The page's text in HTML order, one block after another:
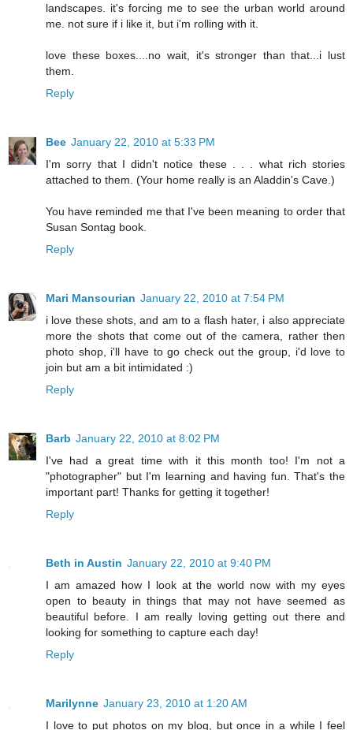
landscapes. it's forcing me to see the urban world around
me. not sure if i like it, but i'm rolling with it.
love these boxes....no wait, it's stronger than that...i lust
them.
Reply
Bee January 22, 2010 at 5:33 PM
I'm sorry that I didn't notice these . . . what rich stories
attached to them. (Your home really is an Aladdin's Cave.)
You have reminded me that I've been meaning to order that
Susan Sontag book.
Reply
Mari Mansourian January 22, 2010 at 7:54 PM
i love these shots, and am to a flash hater, i also appreciate
more the shots that come out of the camera, rather then
photo shop, i'll have to go check out the group, i'd love to
join but am a bit intimidated :)
Reply
Barb January 22, 2010 at 8:02 PM
I've had a great time with it this month too! I'm not a
"photographer" but I'm learning and having fun. That's the
important part! Thanks for getting it together!
Reply
Beth in Austin January 22, 2010 at 9:40 PM
I am amazed how I look at the world now with my eyes
open to beauty in things that may not have seemed as
beautiful before. I am really loving getting out there and
looking for something to capture each day!
Reply
Marilynne January 23, 2010 at 1:20 AM
I love to put photos on my blog, but once in a while I feel